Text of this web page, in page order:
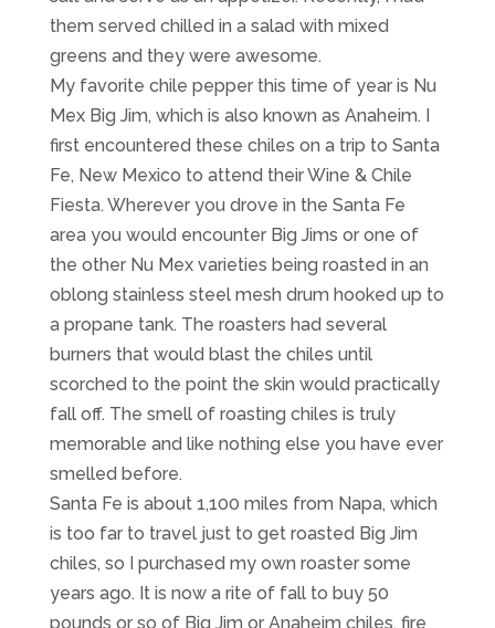
them served chilled in a salad with mixed
greens and they were awesome.
My favorite chile pepper this time of year is Nu
Mex Big Jim, which is also known as Anaheim. I
first encountered these chiles on a trip to Santa
Fe, New Mexico to attend their Wine & Chile
Fiesta. Wherever you drove in the Santa Fe
area you would encounter Big Jims or one of
the other Nu Mex varieties being roasted in an
oblong stainless steel mesh drum hooked up to
a propane tank. The roasters had several
burners that would blast the chiles until
scorched to the point the skin would practically
fall off. The smell of roasting chiles is truly
memorable and like nothing else you have ever
smelled before.
Santa Fe is about 1,100 miles from Napa, which
is too far to travel just to get roasted Big Jim
chiles, so I purchased my own roaster some
years ago. It is now a rite of fall to buy 50
pounds or so of Big Jim or Anaheim chiles, fire